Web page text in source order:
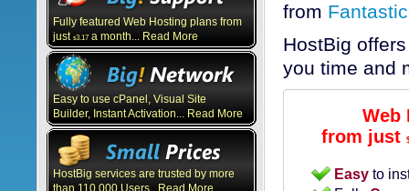
Fully featured Web Hosting plans from
just $3.17 a month... Read More
Easy to use cPanel, Visual Site
Builder, Instant Activation... Read More
HostBig services are trusted by more
than 110,000 Users.. Read More
from
HostBig
you time and
Web
from just
Easyto